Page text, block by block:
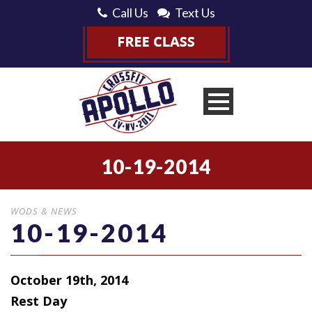
Call Us Text Us
10-19-2014
WODS & NEWS
10-19-2014
October 19th, 2014
Rest Day